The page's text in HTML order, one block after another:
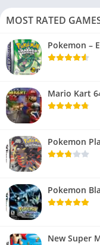
MOST RATED
Pokemon –
Mario Kart
Pokemon
Pokemon
New Super